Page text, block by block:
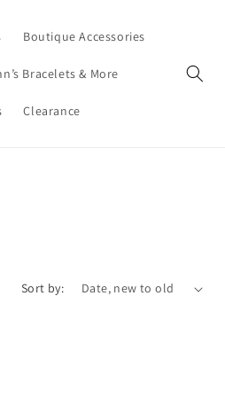
Boutique Accessories
Bracelets & More
Clearance
Sort by: